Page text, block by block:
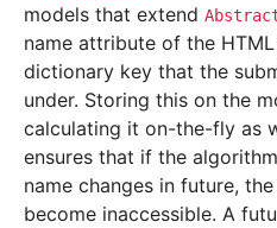
models that extend
name attribute of the
dictionary key that the
under. Storing this on the
calculating it on-the-fly as
ensures that if the
name changes in future,
become inaccessible. A